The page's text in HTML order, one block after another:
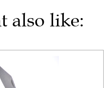
also like: